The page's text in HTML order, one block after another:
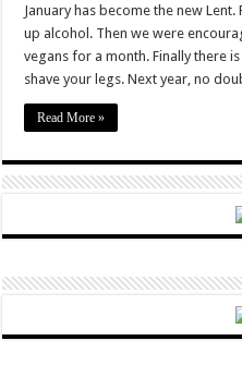
January has become the new
up alcohol. Then we were
vegans for a month. Finally there
shave your legs. Next year, no
Read More »